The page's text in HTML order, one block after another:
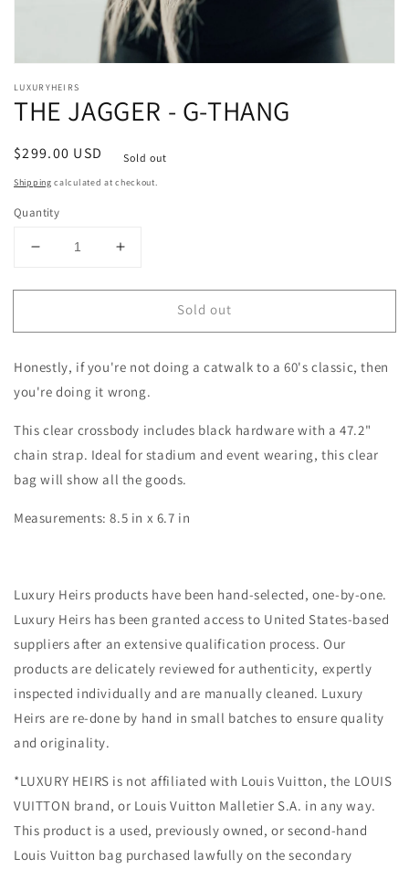
media
in
modal
LUXURYHEIRS
THE JAGGER - G-THANG
Regular
price
$299.00 USD Sold out
Shipping calculated at checkout.
Quantity
Decrease
for
JAGGER
G-
THANG
Increase
for
JAGGER
G-
THANG
Sold out
Honestly, if you're not doing a catwalk to a 60's classic, then
you're doing it wrong.
This clear crossbody includes black hardware with a 47.2"
chain strap. Ideal for stadium and event wearing, this clear
bag will show all the goods.
Measurements:8.5 in x 6.7 in
Luxury Heirs products have been hand-selected, one-by-one.
Luxury Heirs has been granted access to United States-based
suppliers after an extensive qualification process. Our
products are delicately reviewed for authenticity, expertly
inspected individually and are manually cleaned. Luxury
Heirs are re-done by hand in small batches to ensure quality
and originality.
*LUXURY HEIRS is not affiliated with Louis Vuitton, the LOUIS
VUITTON brand, or Louis Vuitton Malletier S.A. in any way.
This product is a used, previously owned, or second-hand
Louis Vuitton bag purchased lawfully on the secondary